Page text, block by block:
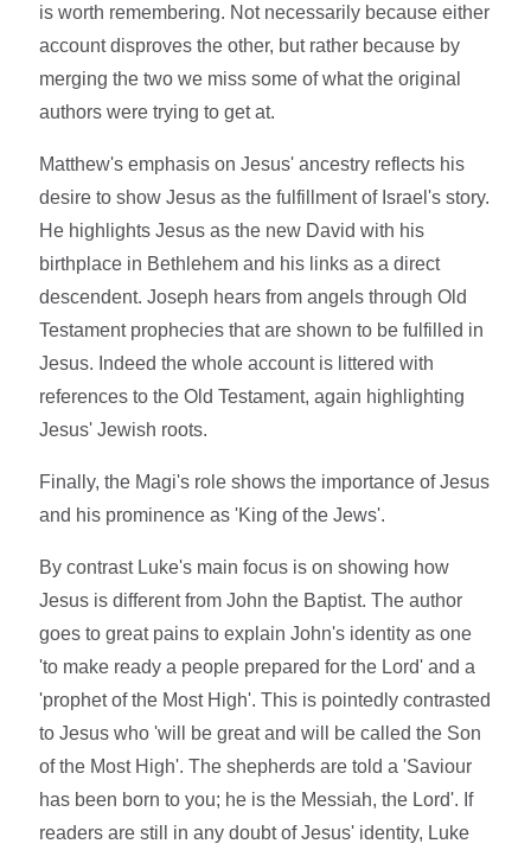
is worth remembering. Not necessarily because either
account disproves the other, but rather because by
merging the two we miss some of what the original
authors were trying to get at.
Matthew's emphasis on Jesus' ancestry reflects his
desire to show Jesus as the fulfillment of Israel's story.
He highlights Jesus as the new David with his
birthplace in Bethlehem and his links as a direct
descendent. Joseph hears from angels through Old
Testament prophecies that are shown to be fulfilled in
Jesus. Indeed the whole account is littered with
references to the Old Testament, again highlighting
Jesus' Jewish roots.
Finally, the Magi's role shows the importance of Jesus
and his prominence as 'King of the Jews'.
By contrast Luke's main focus is on showing how
Jesus is different from John the Baptist. The author
goes to great pains to explain John's identity as one
'to make ready a people prepared for the Lord' and a
'prophet of the Most High'. This is pointedly contrasted
to Jesus who 'will be great and will be called the Son
of the Most High'. The shepherds are told a 'Saviour
has been born to you; he is the Messiah, the Lord'. If
readers are still in any doubt of Jesus' identity, Luke